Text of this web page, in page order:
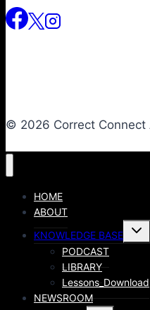
© 2026 Correct Connect
HOME
ABOUT
KNOWLEDGE BASE
PODCAST
LIBRARY
Lessons_Download
NEWSROOM